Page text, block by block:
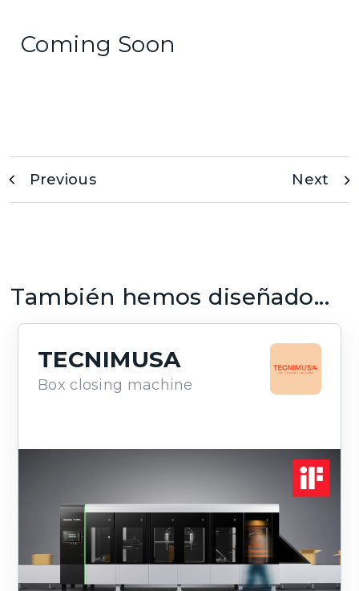
Coming Soon
Previous Next
También hemos diseñado...
TECNIMUSA
Box closing machine